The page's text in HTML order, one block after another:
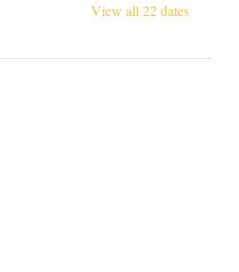
View all 22 dates